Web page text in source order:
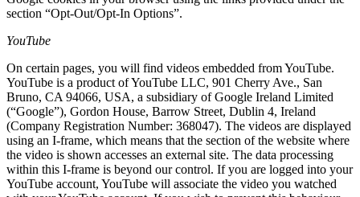
section “Opt-Out/Opt-In Options”.
YouTube
On certain pages, you will find videos embedded from YouTube.
YouTube is a product of YouTube LLC, 901 Cherry Ave., San
Bruno, CA 94066, USA, a subsidiary of Google Ireland Limited
(“Google”), Gordon House, Barrow Street, Dublin 4, Ireland
(Company Registration Number: 368047). The videos are displayed
using an I-frame, which means that the section of the website where
the video is shown accesses an external site. The data processing
within this I-frame is beyond our control. If you are logged into your
YouTube account, YouTube will associate the video you watched